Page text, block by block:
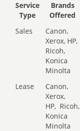
Service
Type
Brands
Offered
Sales
Canon,
Xerox, HP,
Ricoh,
Konica
Minolta
Lease
Canon,
Xerox,
HP, Ricoh,
Konica
Minolta